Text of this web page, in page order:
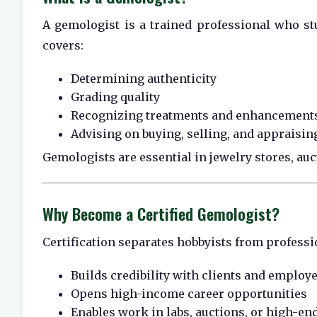
A gemologist is a trained professional who
covers:
Determining authenticity
Grading quality
Recognizing treatments and
Advising on buying, selling, and
Gemologists are essential in jewelry stores,
Why Become a Certified Gemologist?
Certification separates hobbyists from
Builds credibility with clients and
Opens high-income career opportunities
Enables work in labs, auctions, or high-